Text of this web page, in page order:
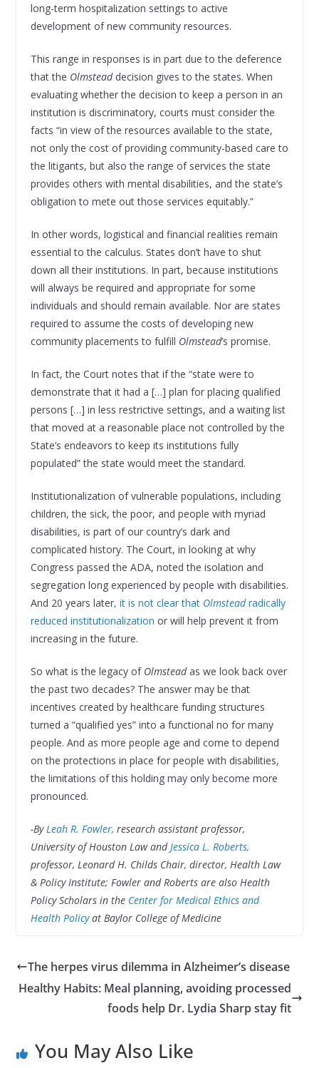
long-term hospitalization settings to active
development of new community resources.
This range in responses is in part due to the deference
that the Olmstead decision gives to the states. When
evaluating whether the decision to keep a person in an
institution is discriminatory, courts must consider the
facts “in view of the resources available to the state,
not only the cost of providing community-based care to
the litigants, but also the range of services the state
provides others with mental disabilities, and the state’s
obligation to mete out those services equitably.”
In other words, logistical and financial realities remain
essential to the calculus. States don’t have to shut
down all their institutions. In part, because institutions
will always be required and appropriate for some
individuals and should remain available. Nor are states
required to assume the costs of developing new
community placements to fulfill Olmstead’s promise.
In fact, the Court notes that if the “state were to
demonstrate that it had a […] plan for placing qualified
persons […] in less restrictive settings, and a waiting list
that moved at a reasonable place not controlled by the
State’s endeavors to keep its institutions fully
populated” the state would meet the standard.
Institutionalization of vulnerable populations, including
children, the sick, the poor, and people with myriad
disabilities, is part of our country’s dark and
complicated history. The Court, in looking at why
Congress passed the ADA, noted the isolation and
segregation long experienced by people with disabilities.
And 20 years later, it is not clear that Olmsteadradically
reduced institutionalization or will help prevent it from
increasing in the future.
So what is the legacy of Olmsteadas we look back over
the past two decades? The answer may be that
incentives created by healthcare funding structures
turned a “qualified yes” into a functional no for many
people. And as more people age and come to depend
on the protections in place for people with disabilities,
the limitations of this holding may only become more
pronounced.
-By Leah R. Fowler, research assistant professor,
University of Houston Law and Jessica L. Roberts,
professor, Leonard H. Childs Chair, director, Health Law
& Policy Institute; Fowler and Roberts are also Health
Policy Scholars in the Center for Medical Ethics and
Health Policyat Baylor College of Medicine
The herpes virus dilemma in Alzheimer’s disease
Healthy Habits: Meal planning, avoiding processed
foods help Dr. Lydia Sharp stay fit
You May Also Like